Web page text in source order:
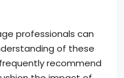
professionals can
of these
recommend